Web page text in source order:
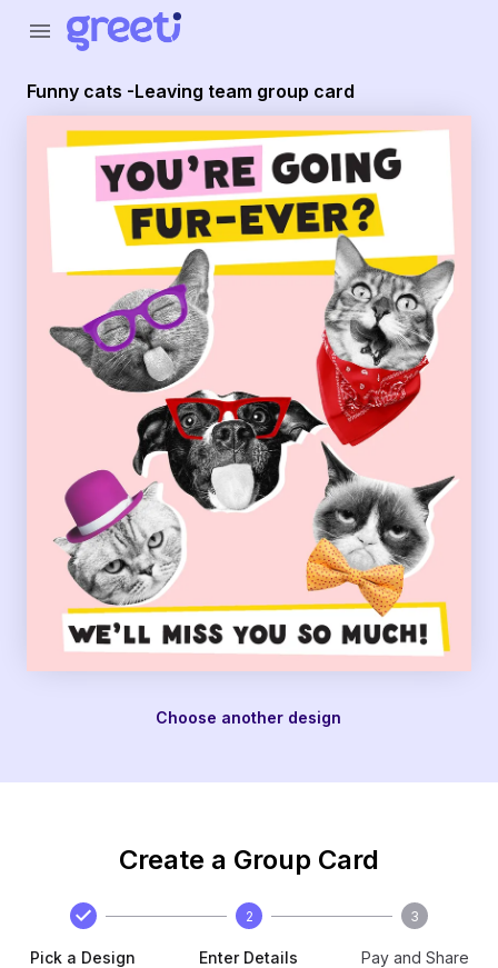
menu
Funny cats -Leaving team group card
Choose another design
Create a Group Card
Pick a Design
2
Enter Details
3
Pay and Share